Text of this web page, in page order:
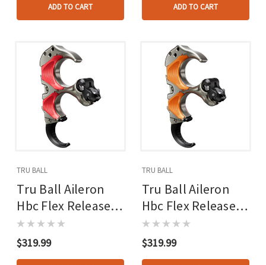
ADD TO CART ADD TO CART
TRU BALL
Tru Ball Aileron
Hbc Flex Release
Red/quick Silver
Brass 3 Finger
Medium
$319.99
TRU BALL
Tru Ball Aileron
Hbc Flex Release
Orange/quick
Silver Brass 3
Finger Medium
$319.99